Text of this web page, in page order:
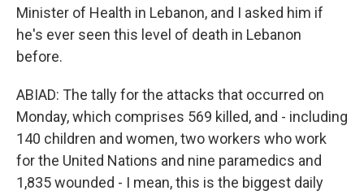
Minister of Health in Lebanon, and I asked him if
he's ever seen this level of death in Lebanon
before.
ABIAD: The tally for the attacks that occurred on
Monday, which comprises 569 killed, and - including
140 children and women, two workers who work
for the United Nations and nine paramedics and
1,835 wounded - I mean, this is the biggest daily